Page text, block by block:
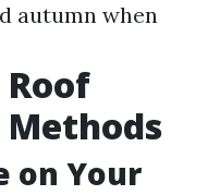
autumn when
Methods
on Your